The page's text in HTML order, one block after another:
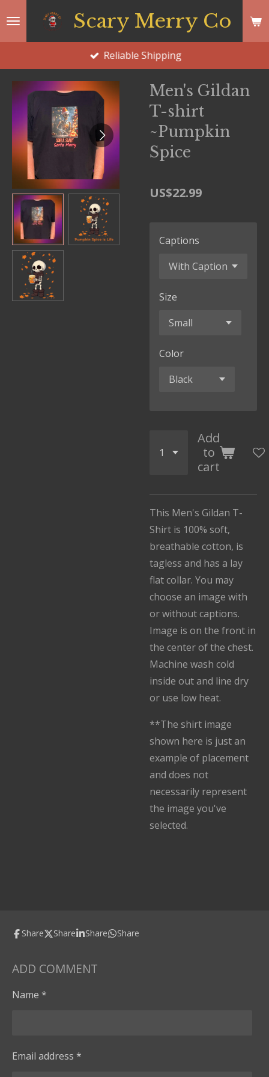
Scary Merry Co
Reliable Shipping
Men's Gildan
T-shirt
~Pumpkin
Spice
US$22.99
Captions
Size
Color
Add
to
cart
This Men's Gildan T-
Shirt is 100% soft,
breathable cotton, is
tagless and has a lay
flat collar. You may
choose an image with
or without captions.
Image is on the front in
the center of the chest.
Machine wash cold
inside out and line dry
or use low heat.
**The shirt image
shown here is just an
example of placement
and does not
necessarily represent
the image you've
selected.
Share Share Share Share
ADD COMMENT
Name *
Email address *